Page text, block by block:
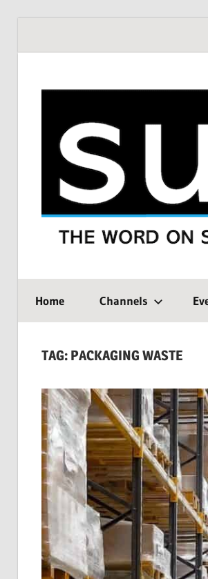
SustMeme
WORD
ON
SUSTAINABILITY:
Environment
Social
Equity
Home Channels
TAG: PACKAGING WASTE